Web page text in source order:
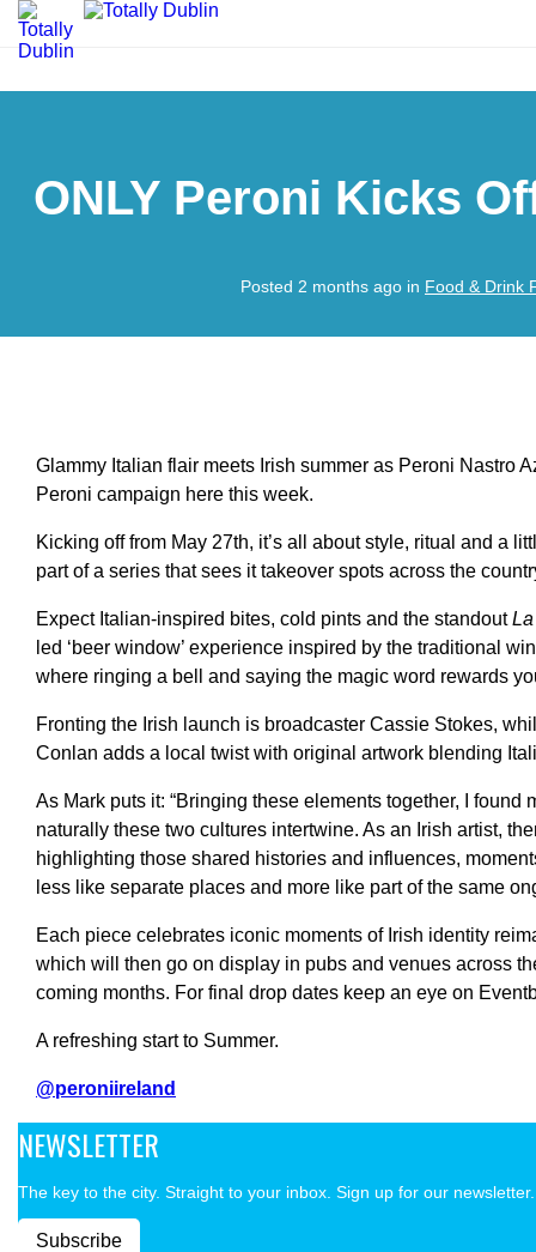
ONLY Peroni Kicks
Posted 2 months ago in Food & Drink
Glammy Italian flair meets Irish summer as Peroni Nastro
Peroni campaign here this week.
Kicking off from May 27th, it’s all about style, ritual and a
part of a series that sees it takeover spots across the
Expect Italian-inspired bites, cold pints and the standout
led ‘beer window’ experience inspired by the traditional
where ringing a bell and saying the magic word rewards
Fronting the Irish launch is broadcaster Cassie Stokes,
Conlan adds a local twist with original artwork blending
As Mark puts it: “Bringing these elements together, I found
naturally these two cultures intertwine. As an Irish artist,
highlighting those shared histories and influences,
less like separate places and more like part of the same
Each piece celebrates iconic moments of Irish identity
which will then go on display in pubs and venues across
coming months. For final drop dates keep an eye on
A refreshing start to Summer.
@peroniireland
NEWSLETTER
The key to the city. Straight to your inbox. Sign up for our newsletter.
Subscribe